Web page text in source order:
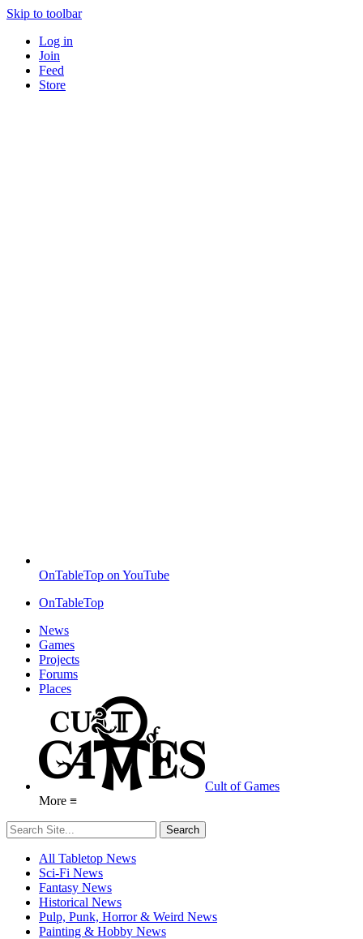
Skip to toolbar
Log in
Join
Feed
Store
OnTableTop on YouTube
OnTableTop
News
Games
Projects
Forums
Places
Cult of Games
More ≡
All Tabletop News
Sci-Fi News
Fantasy News
Historical News
Pulp, Punk, Horror & Weird News
Painting & Hobby News